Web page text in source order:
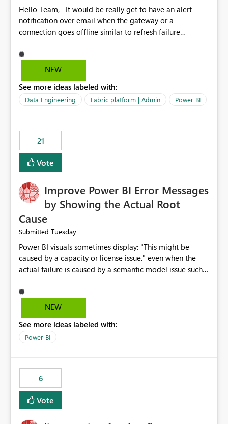
Hello Team, It would be really get to have an alert
notification over email when the gateway or a
connection goes offline similar to refresh failure
the upcoming versions of Power BI.
NEW
See more ideas labeled with:
Data Engineering Fabric platform | Admin Power BI
21
Vote
Improve Power BI Error Messages
by Showing the Actual Root
Cause
Submitted Tuesday
Power BI visuals sometimes display: "This might be
caused by a capacity or license issue." even when the
actual failure is caused by a semantic model issue such
users to troubleshoot the wrong area. Users expects
error messages to accurately identify modeling and
licensing problems when those are not the root cause.
NEW
See more ideas labeled with:
Power BI
6
Vote